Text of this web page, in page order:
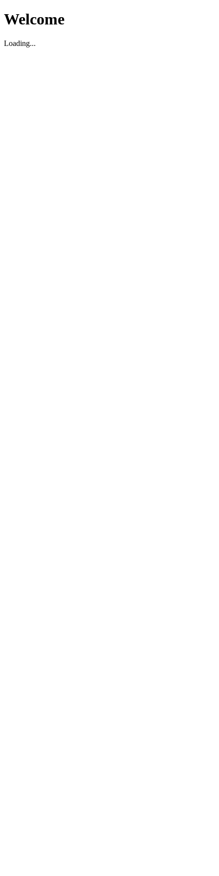
Welcome
Loading...